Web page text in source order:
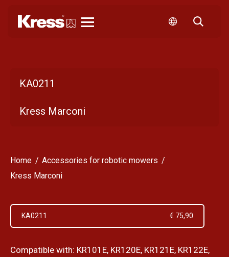
KA0211
Kress Marconi
Home
Accessories for robotic mowers
Kress Marconi
KA0211 € 75,90
Compatible with: KR101E, KR120E, KR121E, KR122E,